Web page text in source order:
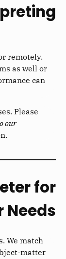
remotely.
as well or
can
Please
our
for
Needs
We match
matter